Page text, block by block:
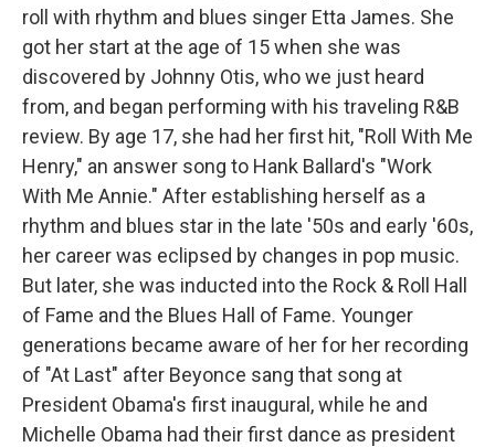
roll with rhythm and blues singer Etta James. She
got her start at the age of 15 when she was
discovered by Johnny Otis, who we just heard
from, and began performing with his traveling R&B
review. By age 17, she had her first hit, "Roll With Me
Henry," an answer song to Hank Ballard's "Work
With Me Annie." After establishing herself as a
rhythm and blues star in the late '50s and early '60s,
her career was eclipsed by changes in pop music.
But later, she was inducted into the Rock & Roll Hall
of Fame and the Blues Hall of Fame. Younger
generations became aware of her for her recording
of "At Last" after Beyonce sang that song at
President Obama's first inaugural, while he and
Michelle Obama had their first dance as president